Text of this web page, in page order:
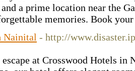
a prime location near the
memories. Book
Nainital - http://
escape at Crosswood Hotels